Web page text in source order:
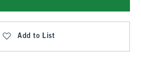
Add to List